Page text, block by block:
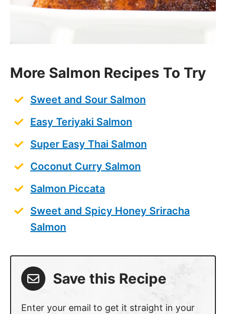
More Salmon Recipes To Try
Sweet and Sour Salmon
Easy Teriyaki Salmon
Super Easy Thai Salmon
Coconut Curry Salmon
Salmon Piccata
Sweet and Spicy Honey Sriracha
Salmon
Save this Recipe
Enter your email to get it straight in your